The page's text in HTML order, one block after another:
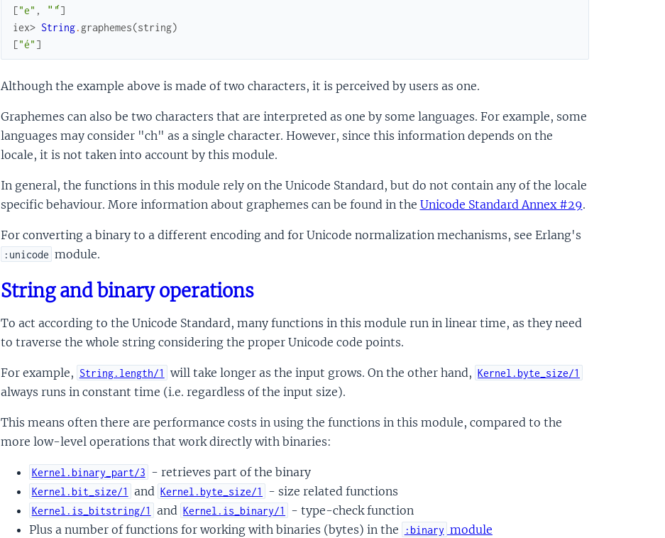
["e" , "́"]
iex> String. graphemes(string)
["é" ]
Although the example above is made of two characters, it is perceived by users as one.
Graphemes can also be two characters that are interpreted as one by some languages. For example, some
languages may consider "ch" as a single character. However, since this information depends on the
locale, it is not taken into account by this module.
In general, the functions in this module rely on the Unicode Standard, but do not contain any of the locale
specific behaviour. More information about graphemes can be found in the Unicode Standard Annex #29.
For converting a binary to a different encoding and for Unicode normalization mechanisms, see Erlang's
:unicode module.
String and binary operations
To act according to the Unicode Standard, many functions in this module run in linear time, as they need
to traverse the whole string considering the proper Unicode code points.
For example, String.length/1 will take longer as the input grows. On the other hand, Kernel.byte_size/1
always runs in constant time (i.e. regardless of the input size).
This means often there are performance costs in using the functions in this module, compared to the
more low-level operations that work directly with binaries:
Kernel.binary_part/3 - retrieves part of the binary
Kernel.bit_size/1 and Kernel.byte_size/1 - size related functions
Kernel.is_bitstring/1 and Kernel.is_binary/1
- type-check function
Plus a number of functions for working with binaries (bytes) in the
:binary module